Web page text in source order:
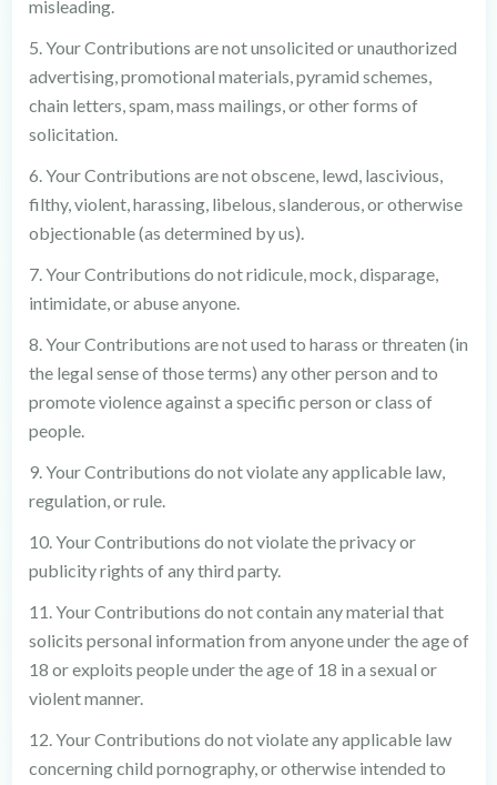
misleading.
5. Your Contributions are not unsolicited or unauthorized
advertising, promotional materials, pyramid schemes,
chain letters, spam, mass mailings, or other forms of
solicitation.
6. Your Contributions are not obscene, lewd, lascivious,
filthy, violent, harassing, libelous, slanderous, or otherwise
objectionable (as determined by us).
7. Your Contributions do not ridicule, mock, disparage,
intimidate, or abuse anyone.
8. Your Contributions are not used to harass or threaten (in
the legal sense of those terms) any other person and to
promote violence against a specific person or class of
people.
9. Your Contributions do not violate any applicable law,
regulation, or rule.
10. Your Contributions do not violate the privacy or
publicity rights of any third party.
11. Your Contributions do not contain any material that
solicits personal information from anyone under the age of
18 or exploits people under the age of 18 in a sexual or
violent manner.
12. Your Contributions do not violate any applicable law
concerning child pornography, or otherwise intended to